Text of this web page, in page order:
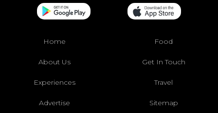
Home Food
About Us Get In Touch
Experiences Travel
Advertise Sitemap